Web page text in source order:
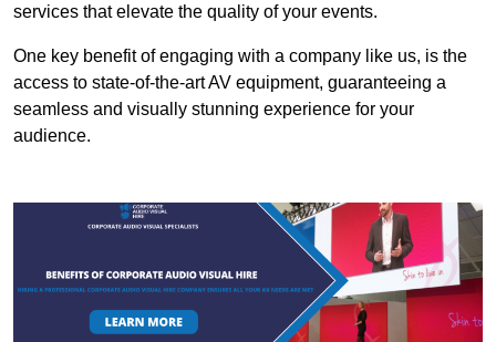
services that elevate the quality of your events.
One key benefit of engaging with a company like us, is the
access to state-of-the-art AV equipment, guaranteeing a
seamless and visually stunning experience for your
audience.